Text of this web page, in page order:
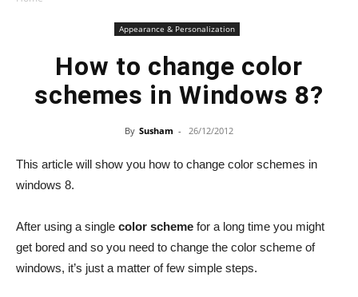
Appearance & Personalization
How to change color
schemes in Windows 8?
By Susham - 26/12/2012
This article will show you how to change color schemes in
windows 8.
After using a single color scheme for a long time you might
get bored and so you need to change the color scheme of
windows, it’s just a matter of few simple steps.